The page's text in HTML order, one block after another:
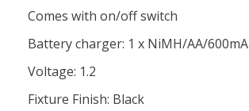
Comes with on/off switch
Battery charger: 1 x NiMH/AA/600mA
Voltage: 1.2
Fixture Finish: Black